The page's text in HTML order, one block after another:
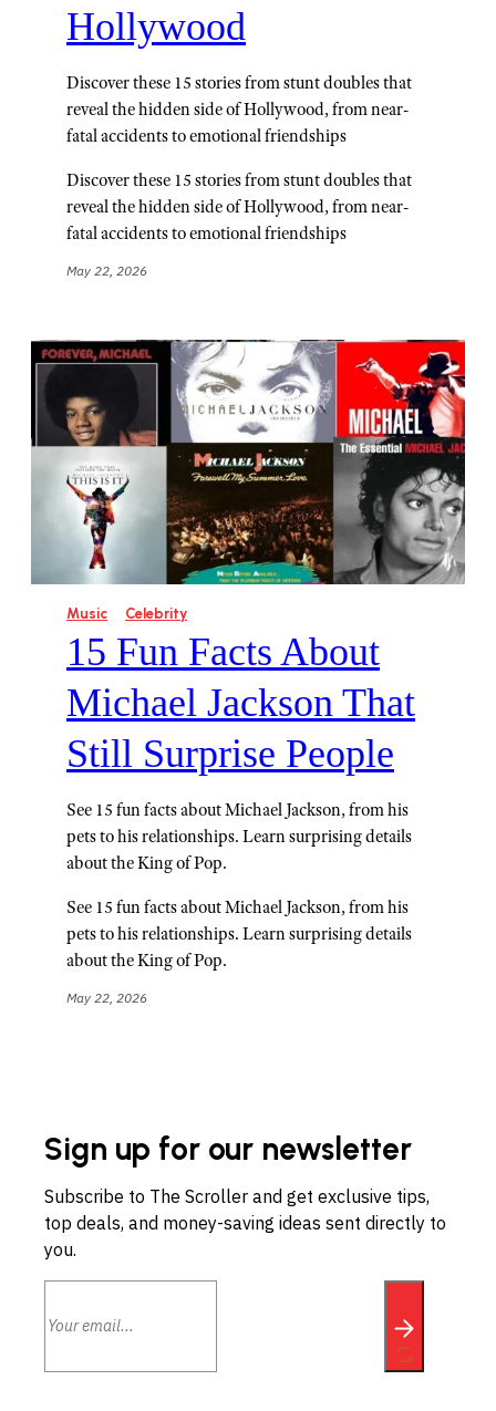
Hollywood
Discover these 15 stories from stunt doubles that
reveal the hidden side of Hollywood, from near-
fatal accidents to emotional friendships
Discover these 15 stories from stunt doubles that
reveal the hidden side of Hollywood, from near-
fatal accidents to emotional friendships
May 22, 2026
Music Celebrity
15 Fun Facts About
Michael Jackson That
Still Surprise People
See 15 fun facts about Michael Jackson, from his
pets to his relationships. Learn surprising details
about the King of Pop.
See 15 fun facts about Michael Jackson, from his
pets to his relationships. Learn surprising details
about the King of Pop.
May 22, 2026
Sign up for our newsletter
Subscribe to The Scroller and get exclusive tips,
top deals, and money-saving ideas sent directly to
you.